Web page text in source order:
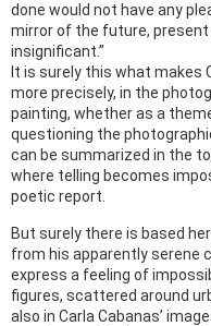
done would not have any
mirror of the future, present
insignificant.”
It is surely this what makes
more precisely, in the
painting, whether as a
questioning the
can be summarized in the
where telling becomes
poetic report.
But surely there is based
from his apparently serene
express a feeling of
figures, scattered around
also in Carla Cabanas’